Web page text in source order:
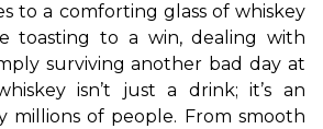
to a comforting glass of whiskey
toasting to a win, dealing with
surviving another bad day at
isn’t just a drink; it’s an
millions of people. From smooth